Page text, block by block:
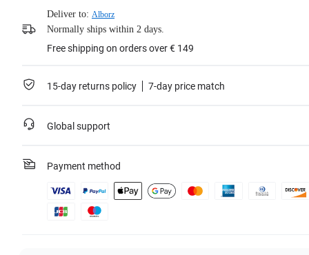
Learn more
Deliver to: Alborz
Normally ships within 2 days.
Free shipping on orders over € 149
15-day returns policy 7-day price match
Global support
Payment method